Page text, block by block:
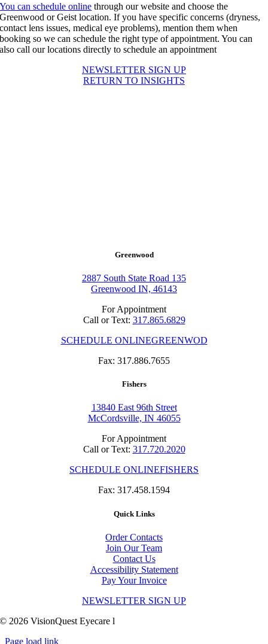
You can schedule online through our website and choose the
Greenwood or Geist location. If you have specific concerns (dryness,
contact lens issues, medical eye problems), mention them when
booking so we can schedule the right type of appointment. You can
also call our locations directly to schedule an appointment
NEWSLETTER SIGN UP
RETURN TO INSIGHTS
Greenwood
2887 South State Road 135
Greenwood IN, 46143
For Appointment
Call or Text: 317.865.6829
SCHEDULE ONLINEGREENWOD
Fax: 317.886.7655
Fishers
13840 East 96th Street
McCordsville, IN 46055
For Appointment
Call or Text: 317.720.2020
SCHEDULE ONLINEFISHERS
Fax: 317.458.1594
Quick Links
Order Contacts
Join Our Team
Contact Us
Accessibility Statement
Pay Your Invoice
NEWSLETTER SIGN UP
© 2026 VisionQuest Eyecare l
Page load link